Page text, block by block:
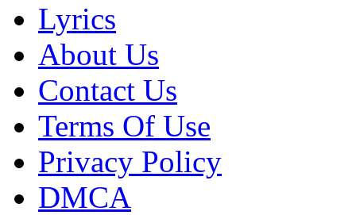
Lyrics
About Us
Contact Us
Terms Of Use
Privacy Policy
DMCA